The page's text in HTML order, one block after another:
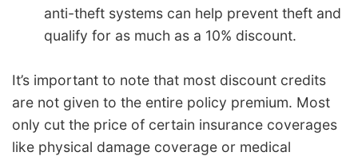
anti-theft systems can help prevent theft and
qualify for as much as a 10% discount.
It’s important to note that most discount credits
are not given to the entire policy premium. Most
only cut the price of certain insurance coverages
like physical damage coverage or medical